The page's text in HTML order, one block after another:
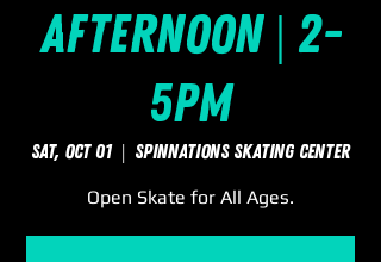
Afternoon | 2-
5pm
Sat, Oct 01
  |
SpinNations Skating Center
Open Skate for All Ages.